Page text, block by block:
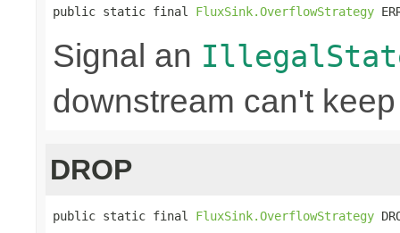
public static final FluxSink.OverflowStrategy
Signal an
downstream can't
DROP
public static final FluxSink.OverflowStrategy